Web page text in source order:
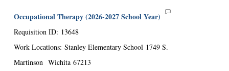
Occupational Therapy (2026-2027 School Year)
Requisition ID: 13648
Work Locations: Stanley Elementary School 1749 S.
Martinson Wichita 67213